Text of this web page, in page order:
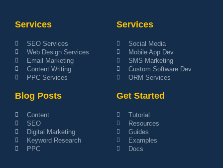
Services
SEO Services
Web Design Services
Email Marketing
Content Writing
PPC Services
Services
Social Media
Mobile App Dev
SMS Marketing
Custom Software Dev
ORM Services
Blog Posts
Content
SEO
Digital Marketing
Keyword Research
PPC
Get Started
Tutorial
Resources
Guides
Examples
Docs